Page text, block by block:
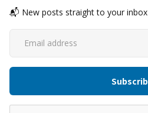
📬 New posts straight to your inbox